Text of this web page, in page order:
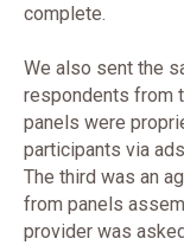
complete.
We also sent the
respondents from
panels were
participants via
The third was an
from panels
provider was